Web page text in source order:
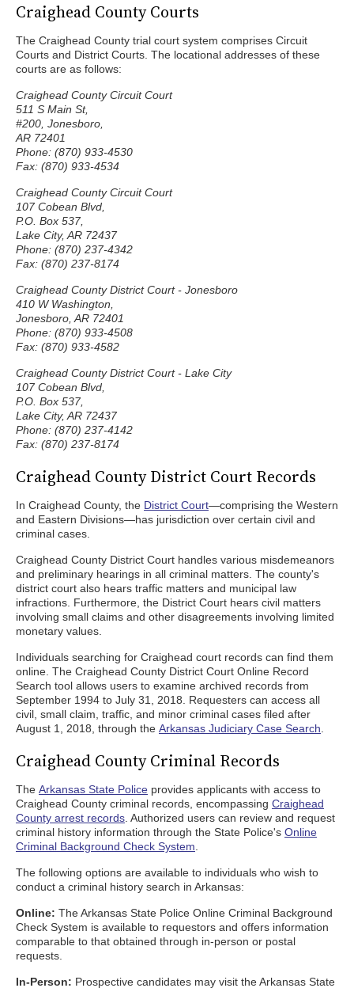
Craighead County Courts
The Craighead County trial court system comprises Circuit
Courts and District Courts. The locational addresses of these
courts are as follows:
Craighead County Circuit Court
511 S Main St,
#200, Jonesboro,
AR 72401
Phone: (870) 933-4530
Fax: (870) 933-4534
Craighead County Circuit Court
107 Cobean Blvd,
P.O. Box 537,
Lake City, AR 72437
Phone: (870) 237-4342
Fax: (870) 237-8174
Craighead County District Court - Jonesboro
410 W Washington,
Jonesboro, AR 72401
Phone: (870) 933-4508
Fax: (870) 933-4582
Craighead County District Court - Lake City
107 Cobean Blvd,
P.O. Box 537,
Lake City, AR 72437
Phone: (870) 237-4142
Fax: (870) 237-8174
Craighead County District Court Records
In Craighead County, the District Court—comprising the Western
and Eastern Divisions—has jurisdiction over certain civil and
criminal cases.
Craighead County District Court handles various misdemeanors
and preliminary hearings in all criminal matters. The county's
district court also hears traffic matters and municipal law
infractions. Furthermore, the District Court hears civil matters
involving small claims and other disagreements involving limited
monetary values.
Individuals searching for Craighead court records can find them
online. The Craighead County District Court Online Record
Search tool allows users to examine archived records from
September 1994 to July 31, 2018. Requesters can access all
civil, small claim, traffic, and minor criminal cases filed after
August 1, 2018, through the Arkansas Judiciary Case Search
Craighead County Criminal Records
The Arkansas State Police provides applicants with access to
Craighead County criminal records, encompassing Craighead
County arrest records . Authorized users can review and request
criminal history information through the State Police's Online
Criminal Background Check System
The following options are available to individuals who wish to
conduct a criminal history search in Arkansas:
Online: The Arkansas State Police Online Criminal Background
Check System is available to requestors and offers information
comparable to that obtained through in-person or postal
requests.
In-Person: Prospective candidates may visit the Arkansas State